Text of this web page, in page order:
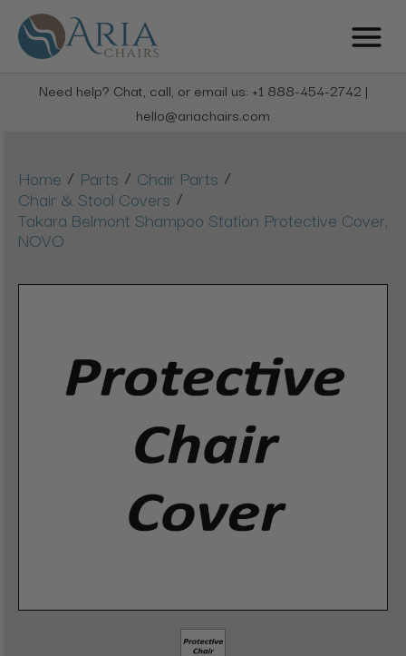
Need help? Chat, call, or email us: +1 888-454-2742 |
hello@ariachairs.com
Home / Parts / Chair Parts /
Chair & Stool Covers /
Takara Belmont Shampoo Station Protective Cover,
NOVO